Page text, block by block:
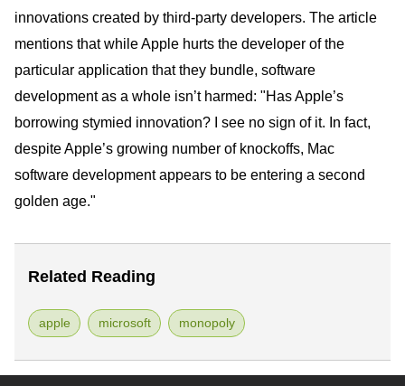
innovations created by third-party developers. The article
mentions that while Apple hurts the developer of the
particular application that they bundle, software
development as a whole isn’t harmed: "Has Apple’s
borrowing stymied innovation? I see no sign of it. In fact,
despite Apple’s growing number of knockoffs, Mac
software development appears to be entering a second
golden age."
Related Reading
apple microsoft monopoly